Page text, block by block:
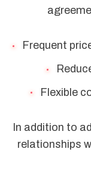
Frequent
Flexible
In addition to
relationships